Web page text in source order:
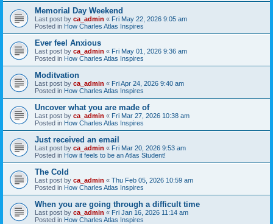
Memorial Day Weekend
Last post by ca_admin « Fri May 22, 2026 9:05 am
Posted in How Charles Atlas Inspires
Ever feel Anxious
Last post by ca_admin « Fri May 01, 2026 9:36 am
Posted in How Charles Atlas Inspires
Moditvation
Last post by ca_admin « Fri Apr 24, 2026 9:40 am
Posted in How Charles Atlas Inspires
Uncover what you are made of
Last post by ca_admin « Fri Mar 27, 2026 10:38 am
Posted in How Charles Atlas Inspires
Just received an email
Last post by ca_admin « Fri Mar 20, 2026 9:53 am
Posted in How it feels to be an Atlas Student!
The Cold
Last post by ca_admin « Thu Feb 05, 2026 10:59 am
Posted in How Charles Atlas Inspires
When you are going through a difficult time
Last post by ca_admin « Fri Jan 16, 2026 11:14 am
Posted in How Charles Atlas Inspires